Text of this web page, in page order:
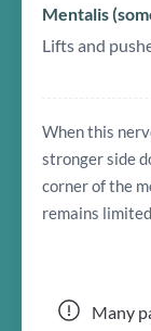
Mentalis
Lifts and
When this
stronger side
corner of the
remains
Many